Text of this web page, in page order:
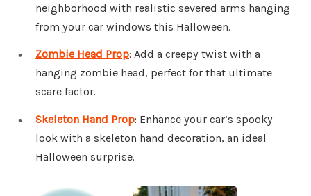
neighborhood with realistic severed arms hanging
from your car windows this Halloween.
Zombie Head Prop: Add a creepy twist with a
hanging zombie head, perfect for that ultimate
scare factor.
Skeleton Hand Prop: Enhance your car’s spooky
look with a skeleton hand decoration, an ideal
Halloween surprise.